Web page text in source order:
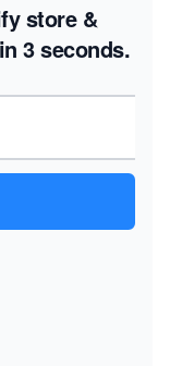
store &
3 seconds.